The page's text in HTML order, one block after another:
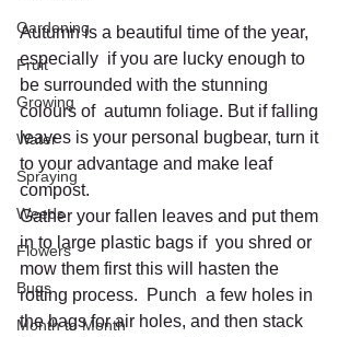
Gardening
Fruit
Growing
Water
Spraying
Weeds
Flowers
Bugs
Month to Month
Autumn is a beautiful time of the year,
especially  if you are lucky enough to
be surrounded with the stunning
colours of  autumn foliage. But if falling
leaves is your personal bugbear, turn it
to your advantage and make leaf
compost.
Gather your fallen leaves and put them
in to large plastic bags if  you shred or
mow them first this will hasten the
rotting process.  Punch  a few holes in
the bags for air holes, and then stack